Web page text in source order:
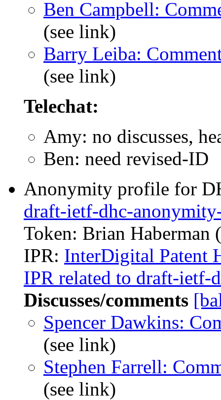
Ben Campbell:
(see link)
Barry Leiba:
(see link)
Telechat:
Amy: no discusses,
Ben: need revised-ID
Anonymity profile for
draft-ietf-dhc-
Token: Brian Haberman
IPR: InterDigital Patent
IPR related to draft-
Discusses/comments
Spencer Dawkins:
(see link)
Stephen Farrell:
(see link)